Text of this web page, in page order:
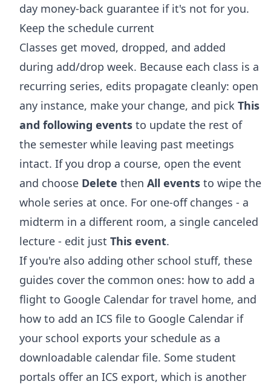
day money-back guarantee if it's not for you.
Keep the schedule current
Classes get moved, dropped, and added
during add/drop week. Because each class is a
recurring series, edits propagate cleanly: open
any instance, make your change, and pick This
and following events to update the rest of
the semester while leaving past meetings
intact. If you drop a course, open the event
and choose Delete then All events to wipe the
whole series at once. For one-off changes - a
midterm in a different room, a single canceled
lecture - edit just This event.
If you're also adding other school stuff, these
guides cover the common ones: how to add a
flight to Google Calendar for travel home, and
how to add an ICS file to Google Calendar if
your school exports your schedule as a
downloadable calendar file. Some student
portals offer an ICS export, which is another